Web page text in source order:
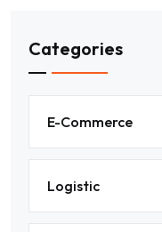
Categories
E-Commerce
Logistic